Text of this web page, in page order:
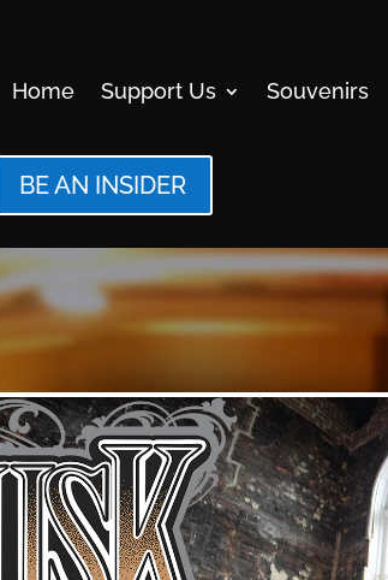
Home Support Us Souvenirs
BE AN INSIDER